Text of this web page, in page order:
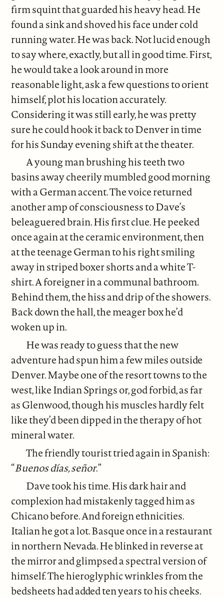
firm squint that guarded his heavy head. He
found a sink and shoved his face under cold
running water. He was back. Not lucid enough
to say where, exactly, but all in good time. First,
he would take a look around in more
reasonable light, ask a few questions to orient
himself, plot his location accurately.
Considering it was still early, he was pretty
sure he could hook it back to Denver in time
for his Sunday evening shift at the theater.
A young man brushing his teeth two
basins away cheerily mumbled good morning
with a German accent. The voice returned
another amp of consciousness to Dave’s
beleaguered brain. His first clue. He peeked
once again at the ceramic environment, then
at the teenage German to his right smiling
away in striped boxer shorts and a white T-
shirt. A foreigner in a communal bathroom.
Behind them, the hiss and drip of the showers.
Back down the hall, the meager box he’d
woken up in.
He was ready to guess that the new
adventure had spun him a few miles outside
Denver. Maybe one of the resort towns to the
west, like Indian Springs or, god forbid, as far
as Glenwood, though his muscles hardly felt
like they’d been dipped in the therapy of hot
mineral water.
The friendly tourist tried again in Spanish:
“Buenos días, señor.”
Dave took his time. His dark hair and
complexion had mistakenly tagged him as
Chicano before. And foreign ethnicities.
Italian he got a lot. Basque once in a restaurant
in northern Nevada. He blinked in reverse at
the mirror and glimpsed a spectral version of
himself. The hieroglyphic wrinkles from the
bedsheets had added ten years to his cheeks.